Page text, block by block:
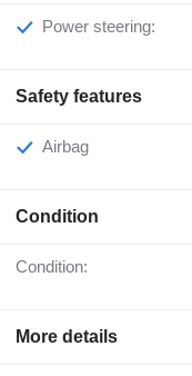
Power steering:
Safety features
Airbag
Condition
Condition:
More details